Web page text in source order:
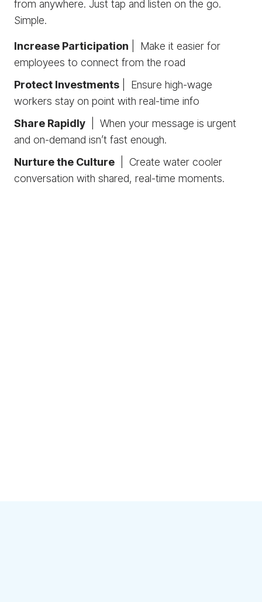
from anywhere. Just tap and listen on the go.
Simple.
Increase Participation | Make it easier for
employees to connect from the road
Protect Investments | Ensure high-wage
workers stay on point with real-time info
Share Rapidly | When your message is urgent
and on-demand isn’t fast enough.
Nurture the Culture | Create water cooler
conversation with shared, real-time moments.